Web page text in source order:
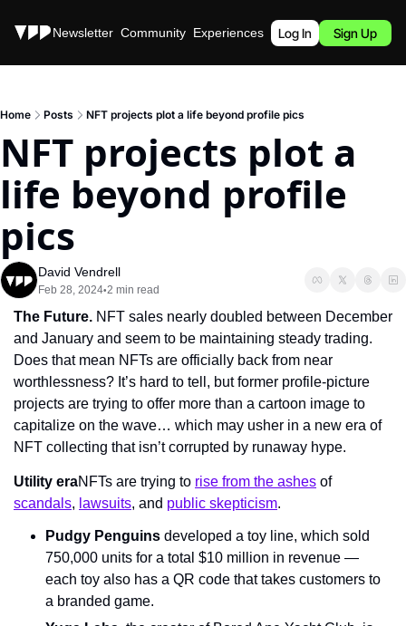
Stories Newsletter Community Experiences Podcast
Log In Sign Up
Home Posts NFT projects plot a life beyond profile pics
NFT projects plot a
life beyond profile
pics
David Vendrell
Feb 28, 2024•2 min read
The Future. NFT sales nearly doubled between December
and January and seem to be maintaining steady trading.
Does that mean NFTs are officially back from near
worthlessness? It’s hard to tell, but former profile-picture
projects are trying to offer more than a cartoon image to
capitalize on the wave… which may usher in a new era of
NFT collecting that isn’t corrupted by runaway hype.
Utility eraNFTs are trying to rise from the ashes
of
scandals, lawsuits, and public skepticism.
Pudgy Penguins developed a toy line, which sold
750,000 units for a total $10 million in revenue —
each toy also has a QR code that takes customers to
a branded game.